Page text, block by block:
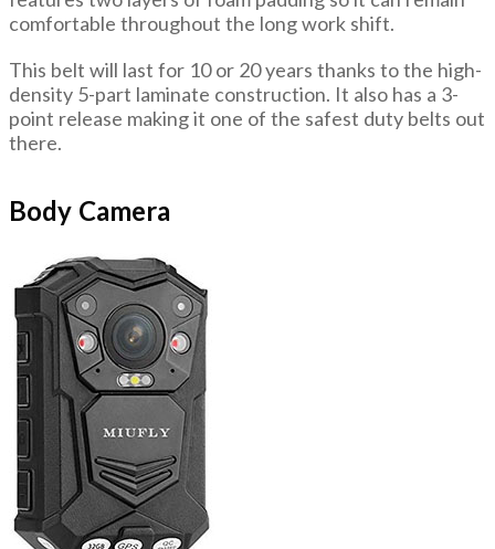
comfortable throughout the long work shift.
This belt will last for 10 or 20 years thanks to the high-
density 5-part laminate construction. It also has a 3-
point release making it one of the safest duty belts out
there.
Body Camera